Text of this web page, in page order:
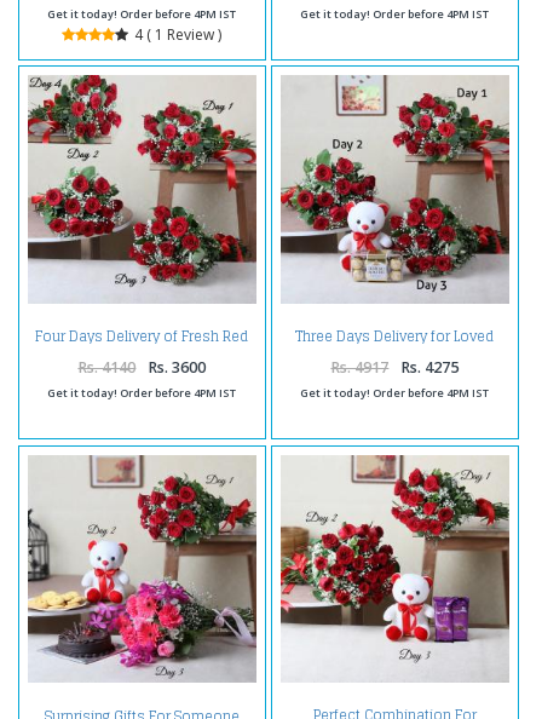
Get it today! Order before 4PM IST
4 ( 1 Review )
Get it today! Order before 4PM IST
Four Days Delivery of Fresh Red
Roses
Rs. 4140 Rs. 3600
Get it today! Order before 4PM IST
Three Days Delivery for Loved
Ones
Rs. 4917 Rs. 4275
Get it today! Order before 4PM IST